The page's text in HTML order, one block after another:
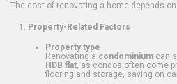
The cost of renovating a home depends
Property-Related Factors
Property type
Renovating a condominium can
HDB flat , as condos often come
flooring and storage, saving on